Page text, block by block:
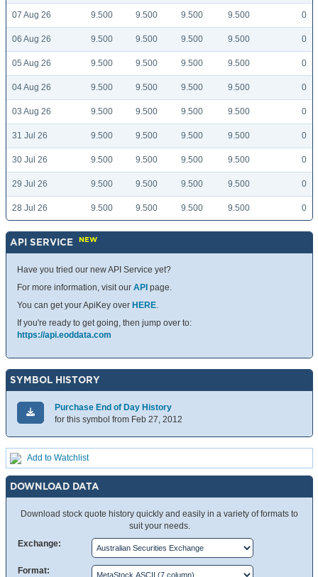
07 Aug 26 9.500 9.500 9.500 9.500 0
06 Aug 26 9.500 9.500 9.500 9.500 0
05 Aug 26 9.500 9.500 9.500 9.500 0
04 Aug 26 9.500 9.500 9.500 9.500 0
03 Aug 26 9.500 9.500 9.500 9.500 0
31 Jul 26 9.500 9.500 9.500 9.500 0
30 Jul 26 9.500 9.500 9.500 9.500 0
29 Jul 26 9.500 9.500 9.500 9.500 0
28 Jul 26 9.500 9.500 9.500 9.500 0
API SERVICE NEW
Have you tried our new API Service yet?
For more information, visit our API page.
You can get your ApiKey over HERE.
If you're ready to get going, then jump over to:
https://api.eoddata.com
SYMBOL HISTORY
Purchase End of Day History
for this symbol from Feb 27, 2012
Add to Watchlist
DOWNLOAD DATA
Download stock quote history quickly and easily in a variety of formats to
suit your needs.
Exchange:
Format: